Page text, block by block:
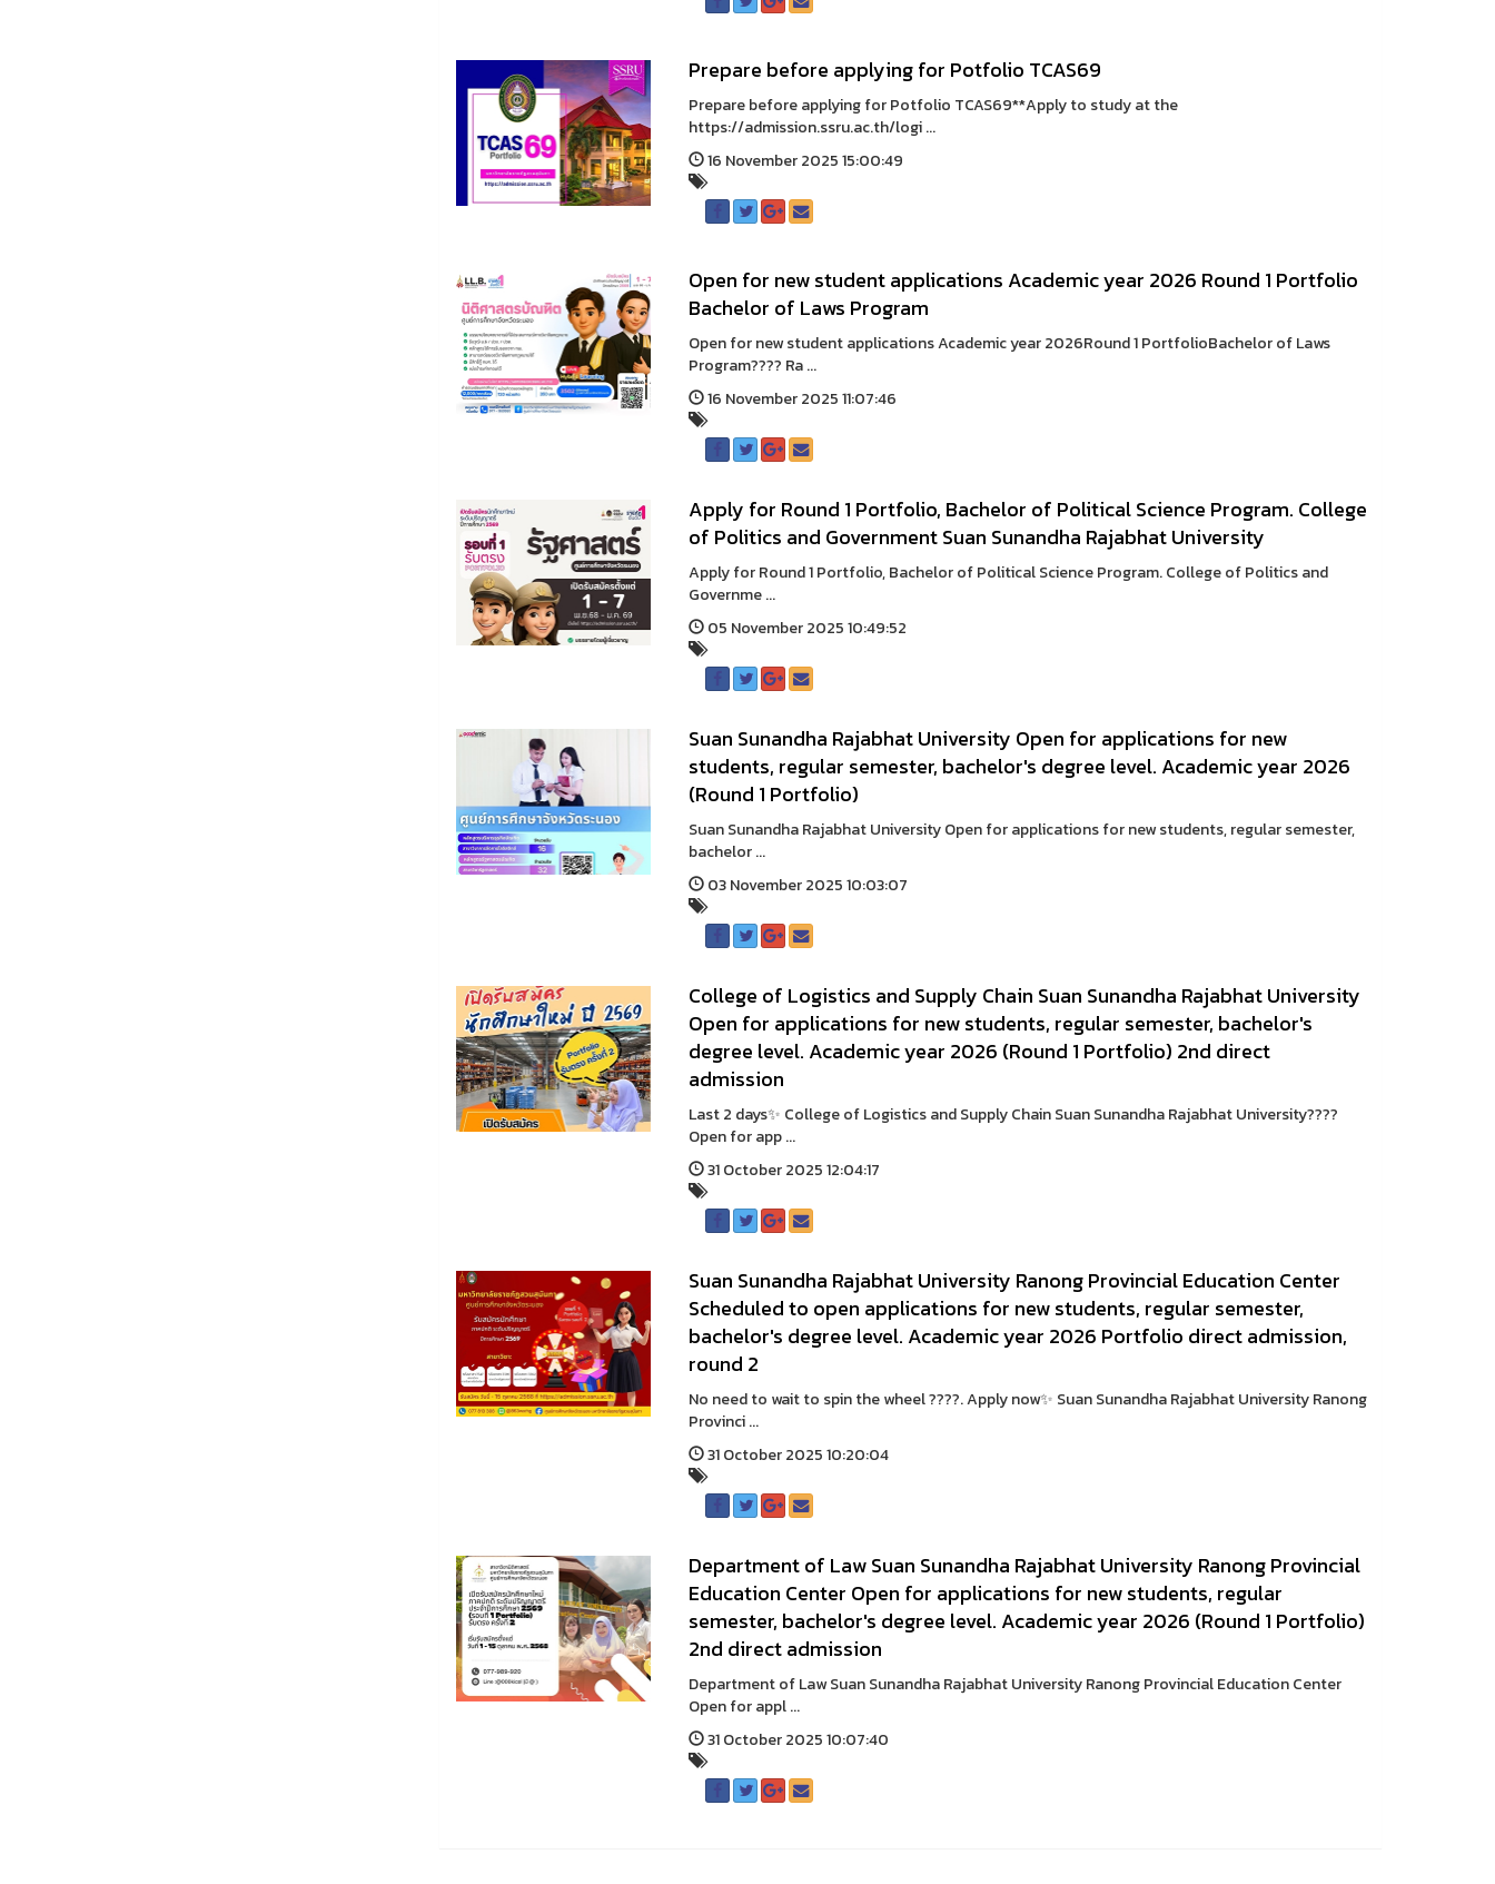
Prepare before applying for Potfolio TCAS69
Prepare before applying for Potfolio TCAS69**Apply to study at the
https://admission.ssru.ac.th/logi ...
16 November 2025 15:00:49
Open for new student applications Academic year 2026 Round 1 Portfolio
Bachelor of Laws Program
Open for new student applications Academic year 2026Round 1 PortfolioBachelor of Laws
Program???? Ra ...
16 November 2025 11:07:46
Apply for Round 1 Portfolio, Bachelor of Political Science Program. College
of Politics and Government Suan Sunandha Rajabhat University
Apply for Round 1 Portfolio, Bachelor of Political Science Program. College of Politics and
Governme ...
05 November 2025 10:49:52
Suan Sunandha Rajabhat University Open for applications for new
students, regular semester, bachelor's degree level. Academic year 2026
(Round 1 Portfolio)
Suan Sunandha Rajabhat University Open for applications for new students, regular semester,
bachelor ...
03 November 2025 10:03:07
College of Logistics and Supply Chain Suan Sunandha Rajabhat University
Open for applications for new students, regular semester, bachelor's
degree level. Academic year 2026 (Round 1 Portfolio) 2nd direct
admission
Last 2 days✨ College of Logistics and Supply Chain Suan Sunandha Rajabhat University????
Open for app ...
31 October 2025 12:04:17
Suan Sunandha Rajabhat University Ranong Provincial Education Center
Scheduled to open applications for new students, regular semester,
bachelor's degree level. Academic year 2026 Portfolio direct admission,
round 2
No need to wait to spin the wheel ????. Apply now✨ Suan Sunandha Rajabhat University Ranong
Provinci ...
31 October 2025 10:20:04
Department of Law Suan Sunandha Rajabhat University Ranong Provincial
Education Center Open for applications for new students, regular
semester, bachelor's degree level. Academic year 2026 (Round 1 Portfolio)
2nd direct admission
Department of Law Suan Sunandha Rajabhat University Ranong Provincial Education Center
Open for appl ...
31 October 2025 10:07:40